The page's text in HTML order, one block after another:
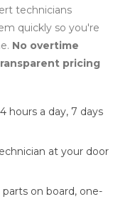
technicians
quickly so you're
No overtime
pricing
hours a day, 7 days
at your door
on board, one-